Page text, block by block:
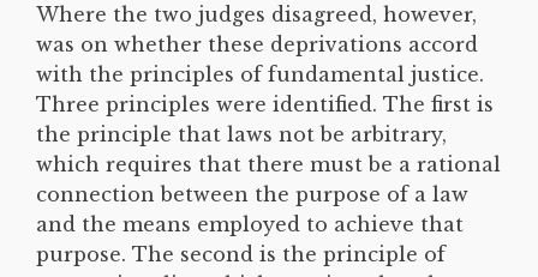
Where the two judges disagreed, however,
was on whether these deprivations accord
with the principles of fundamental justice.
Three principles were identified. The first is
the principle that laws not be arbitrary,
which requires that there must be a rational
connection between the purpose of a law
and the means employed to achieve that
purpose. The second is the principle of